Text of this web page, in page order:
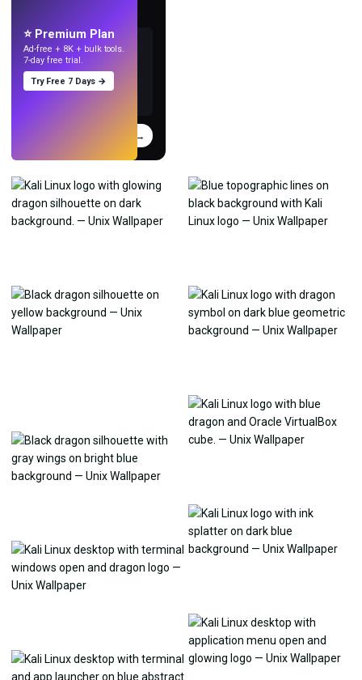
⭐ Premium Plan
Ad-free + 8K + bulk tools.
7-day free trial.
Try Free 7 Days →